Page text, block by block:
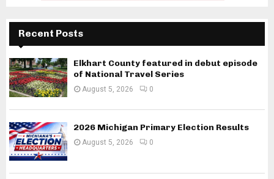
Recent Posts
Elkhart County featured in debut episode
of National Travel Series
August 5, 2026 0
2026 Michigan Primary Election Results
August 5, 2026 0